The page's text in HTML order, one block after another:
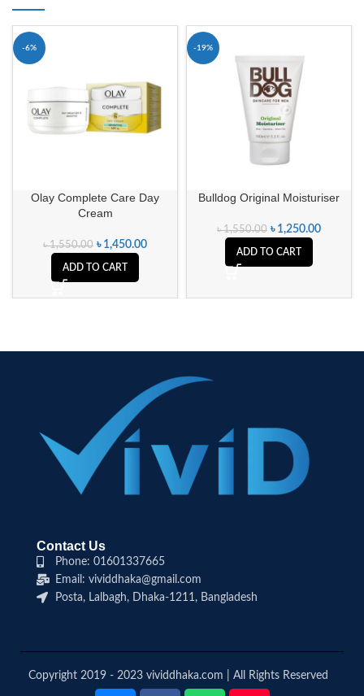
-6%
Olay Complete Care Day
Cream
৳1,550.00 ৳ 1,450.00
ADD TO CART
-19%
Bulldog Original Moisturiser
৳1,550.00 ৳ 1,250.00
ADD TO CART
Contact Us
Phone: 01601337665
Email: vividdhaka@gmail.com
Posta, Lalbagh, Dhaka-1211, Bangladesh
Copyright 2019 - 2023 vividdhaka.com | All Rights Reserved